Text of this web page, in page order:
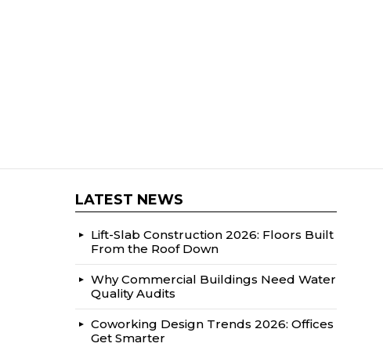
LATEST NEWS
Lift-Slab Construction 2026: Floors Built
From the Roof Down
Why Commercial Buildings Need Water
Quality Audits
Coworking Design Trends 2026: Offices
Get Smarter